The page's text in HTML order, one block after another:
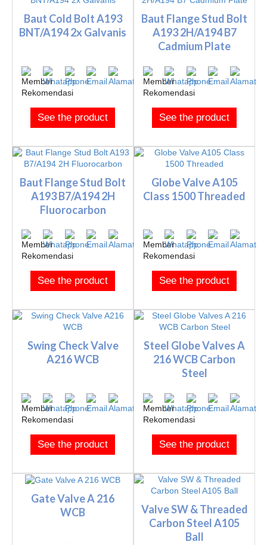
Baut Cold Bolt A193
BNT/A194 2x Galvanis
See the product
Baut Flange Stud Bolt
A193 2H/A194 B7
Cadmium Plate
See the product
Baut Flange Stud Bolt
A193 B7/A194 2H
Fluorocarbon
See the product
Globe Valve A105
Class 1500 Threaded
See the product
Swing Check Valve
A216 WCB
See the product
Steel Globe Valves A
216 WCB Carbon
Steel
See the product
Gate Valve A 216
WCB
Valve SW & Threaded
Carbon Steel A105
Ball